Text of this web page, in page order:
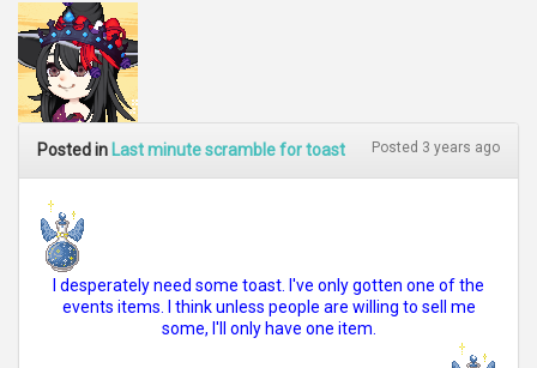
Posted in Last minute scramble for toast Posted 3 years ago
I desperately need some toast. I've only gotten one of the
events items. I think unless people are willing to sell me
some, I'll only have one item.